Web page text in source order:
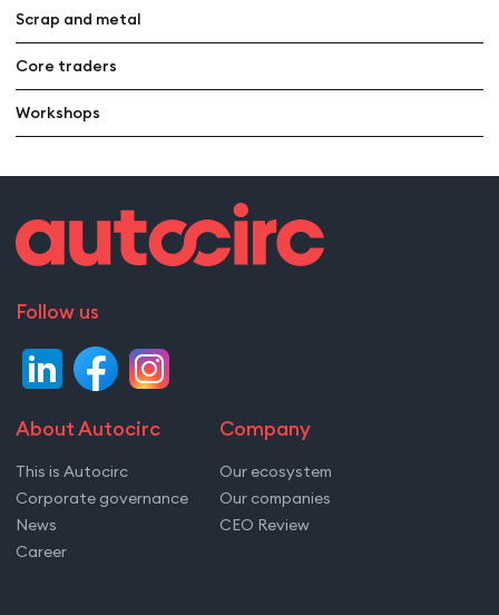
Scrap and metal
Core traders
Workshops
Follow us
About Autocirc
This is Autocirc
Corporate governance
News
Career
Company
Our ecosystem
Our companies
CEO Review